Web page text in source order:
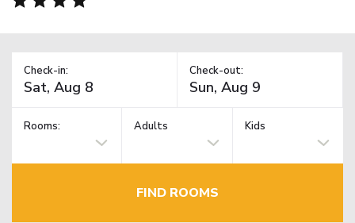
Check-in: Check-out:
Rooms: Adults Kids
FIND ROOMS